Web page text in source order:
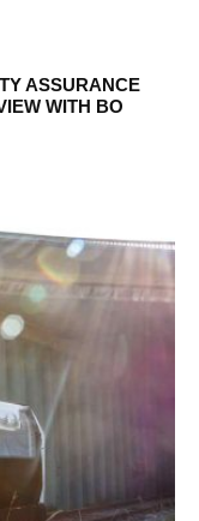
ASSURANCE
WITH BO